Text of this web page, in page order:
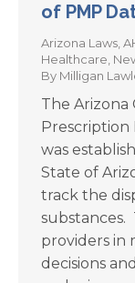
of PMP
Arizona Laws,
Healthcare,
By Milligan
The
Prescription
was
State of
track the
substances.
providers in
decisions